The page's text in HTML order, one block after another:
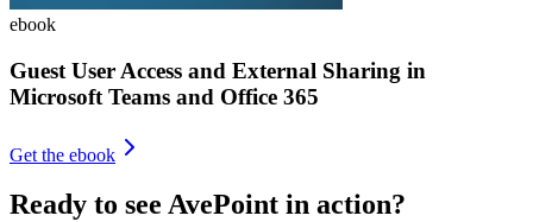
ebook
Guest User Access and External Sharing in
Microsoft Teams and Office 365
Get the ebook
Ready to see AvePoint in action?